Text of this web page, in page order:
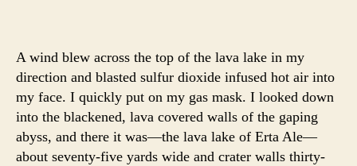
A wind blew across the top of the lava lake in my
direction and blasted sulfur dioxide infused hot air into
my face. I quickly put on my gas mask. I looked down
into the blackened, lava covered walls of the gaping
abyss, and there it was—the lava lake of Erta Ale—
about seventy-five yards wide and crater walls thirty-